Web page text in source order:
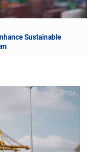
Sustainable